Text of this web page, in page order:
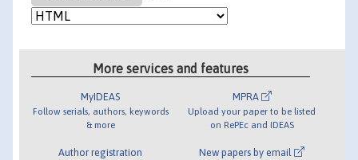
More services and features
MyIDEAS
Follow serials, authors, keywords
& more
Author registration
MPRA
Upload your paper to be listed
on RePEc and IDEAS
New papers by email